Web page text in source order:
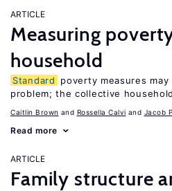
ARTICLE
Measuring
household
Standard
poverty measures
problem; the collective
Caitlin Brown Rossella Calvi Jacob
Read more
ARTICLE
Family structure